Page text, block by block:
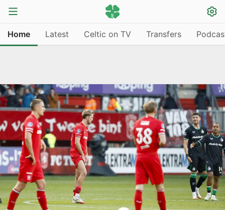
Home Latest Celtic on TV Transfers